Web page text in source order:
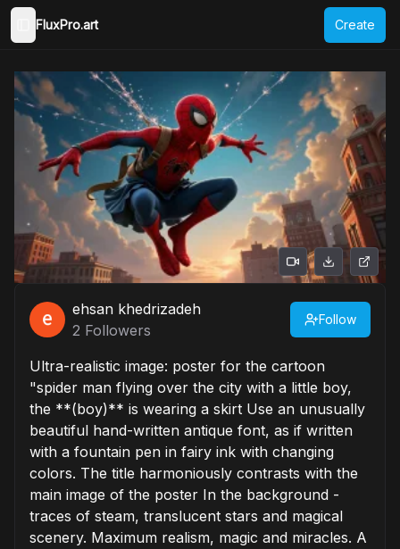
Toggle Sidebar
FluxPro.art Create
ehsan khedrizadeh
2 Followers
Follow
Ultra-realistic image: poster for the cartoon
"spider man flying over the city with a little boy,
the **(boy)** is wearing a skirt Use an unusually
beautiful hand-written antique font, as if written
with a fountain pen in fairy ink with changing
colors. The title harmoniously contrasts with the
main image of the poster In the background -
traces of steam, translucent stars and magical
scenery. Maximum realism, magic and miracles. A